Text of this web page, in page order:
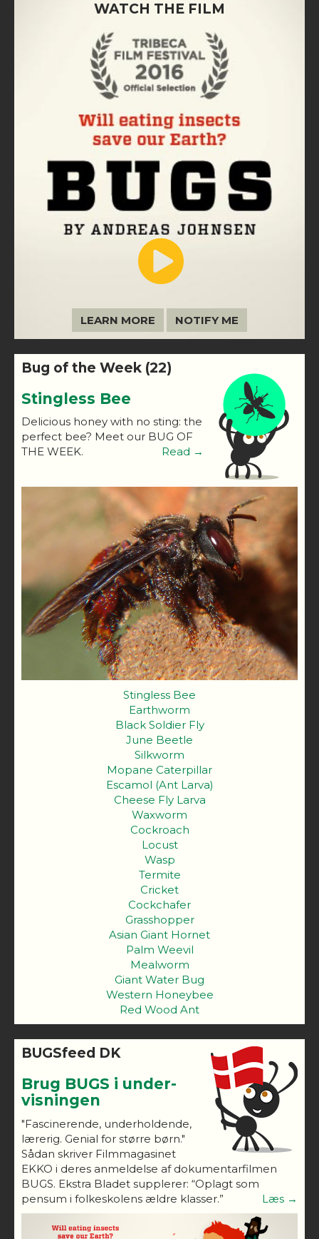
WATCH THE FILM
LEARN MORE NOTIFY ME
Bug of the Week (22)
Stingless Bee
Delicious honey with no sting: the
perfect bee? Meet our BUG OF
THE WEEK.
Read →
Stingless Bee
Earthworm
Black Soldier Fly
June Beetle
Silkworm
Mopane Caterpillar
Escamol (Ant Larva)
Cheese Fly Larva
Waxworm
Cockroach
Locust
Wasp
Termite
Cricket
Cockchafer
Grasshopper
Asian Giant Hornet
Palm Weevil
Mealworm
Giant Water Bug
Western Honeybee
Red Wood Ant
BUGSfeed DK
Brug BUGS i under-
visningen
"Fascinerende, underholdende,
lærerig. Genial for større børn."
Sådan skriver Filmmagasinet
EKKO i deres anmeldelse af dokumentarfilmen
BUGS. Ekstra Bladet supplerer: “Oplagt som
pensum i folkeskolens ældre klasser.”
Læs →